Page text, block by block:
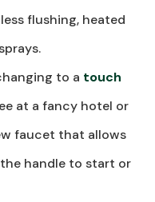
flushing, heated
to a touch
at a fancy hotel or
faucet that allows
handle to start or